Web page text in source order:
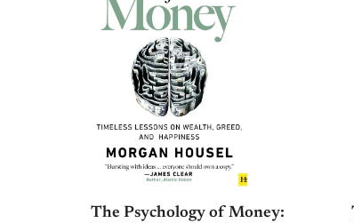
The Psychology of Money: